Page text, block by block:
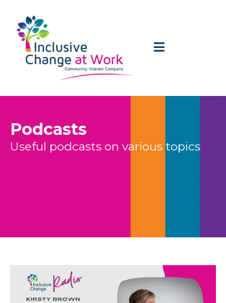
Podcasts
Useful podcasts on various topics